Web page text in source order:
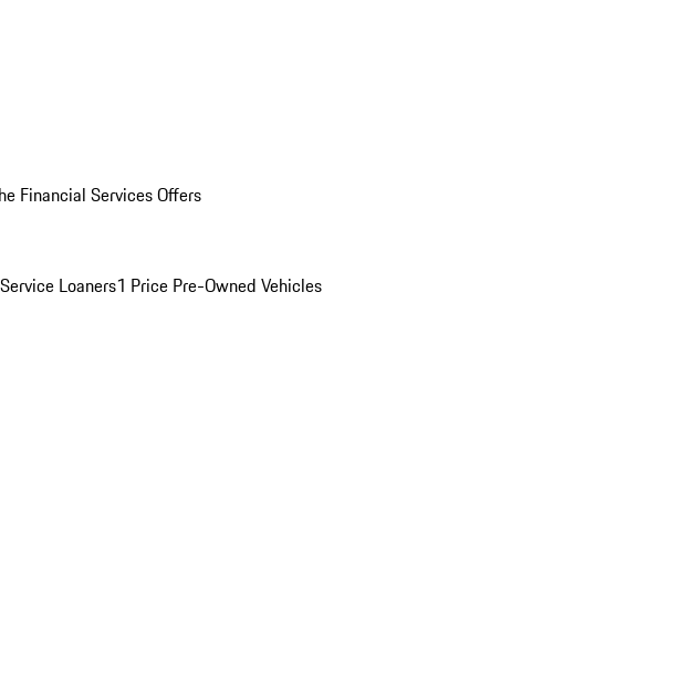
Financial Services Offers
Loaners1 Price Pre-Owned Vehicles